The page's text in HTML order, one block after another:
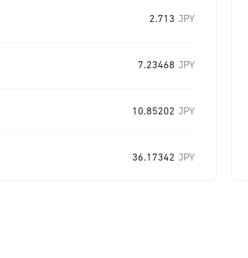
2.713 JPY
7.23468 JPY
10.85202 JPY
36.17342 JPY